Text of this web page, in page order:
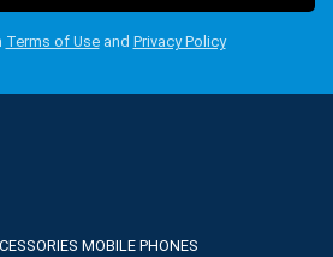
Terms of Useand Privacy Policy
MOBILE PHONES